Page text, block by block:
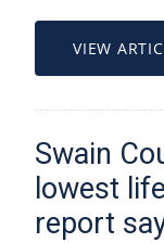
VIEW
Swain
lowest
report